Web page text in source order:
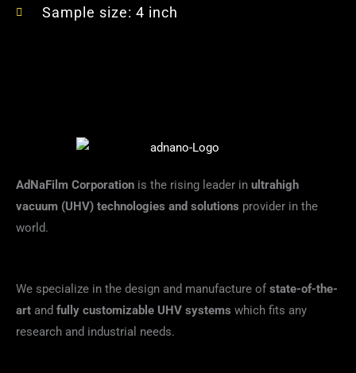
Sample size: 4 inch
AdNaFilm Corporation is the rising leader in ultrahigh
vacuum (UHV) technologies and solutions provider in the
world.
We specialize in the design and manufacture ofstate-of-the-
art and fully customizable UHV systems which fits any
research and industrial needs.